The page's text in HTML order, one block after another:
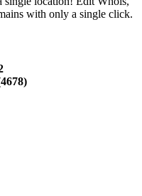
with only a single click.